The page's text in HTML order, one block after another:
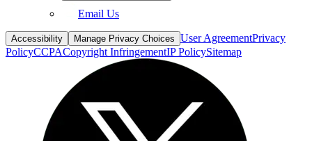
Email Us
Accessibility Manage Privacy Choices User AgreementPrivacy
PolicyCCPACopyright InfringementIP PolicySitemap